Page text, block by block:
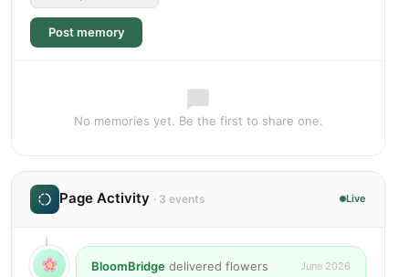
Post memory
No memories yet. Be the first to share one.
Page Activity · 3 events Live
BloomBridge delivered flowers June 2026